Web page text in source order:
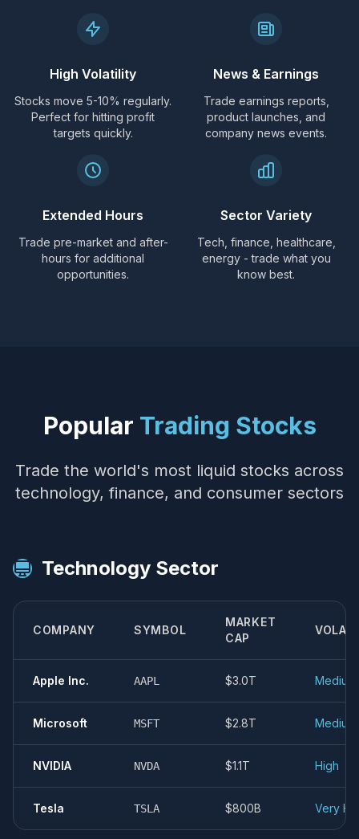
High Volatility
Stocks move 5-10% regularly.
Perfect for hitting profit
targets quickly.
News & Earnings
Trade earnings reports,
product launches, and
company news events.
Extended Hours
Trade pre-market and after-
hours for additional
opportunities.
Sector Variety
Tech, finance, healthcare,
energy - trade what you
know best.
Popular Trading Stocks
Trade the world's most liquid stocks across
technology, finance, and consumer sectors
Technology Sector
COMPANY SYMBOL
MARKET
CAP
Apple Inc. AAPL $3.0T Medium
Microsoft MSFT $2.8T Medium
NVIDIA NVDA $1.1T High
Tesla TSLA $800B Very